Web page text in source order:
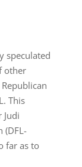
speculated
other
This
Judi
(DFL-
far as to